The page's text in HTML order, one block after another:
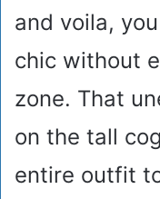
and voila,
chic without
zone. That
on the tall
entire outfit